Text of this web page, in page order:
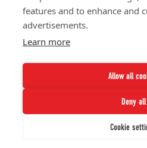
features and to enhance and
advertisements.
Learn more
Allow all
Deny all
Cookie
STRATEGIES
NEWS